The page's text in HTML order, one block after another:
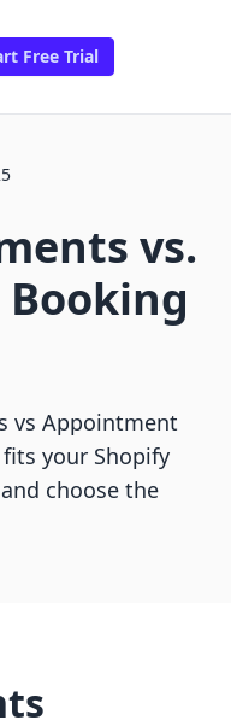
Free Trial
vs.
vs Appointment
your Shopify
choose the